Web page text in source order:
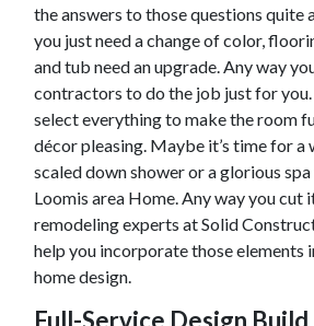
the answers to those questions quite
you just need a change of color,
and tub need an upgrade. Any way
contractors to do the job just for
select everything to make the room
décor pleasing. Maybe it’s time for a
scaled down shower or a glorious
Loomis area Home. Any way you cut
remodeling experts at Solid
help you incorporate those elements
home design.